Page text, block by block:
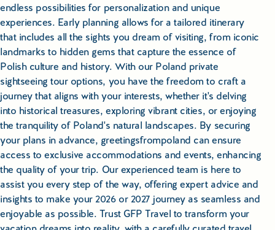
endless possibilities for personalization and unique
experiences. Early planning allows for a tailored itinerary
that includes all the sights you dream of visiting, from iconic
landmarks to hidden gems that capture the essence of
Polish culture and history. With our Poland private
sightseeing tour options, you have the freedom to craft a
journey that aligns with your interests, whether it's delving
into historical treasures, exploring vibrant cities, or enjoying
the tranquility of Poland's natural landscapes. By securing
your plans in advance, greetingsfrompoland can ensure
access to exclusive accommodations and events, enhancing
the quality of your trip. Our experienced team is here to
assist you every step of the way, offering expert advice and
insights to make your 2026 or 2027 journey as seamless and
enjoyable as possible. Trust GFP Travel to transform your